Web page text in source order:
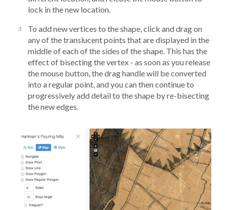
lock in the new location.
To add new vertices to the shape, click and drag on
any of the translucent points that are displayed in the
middle of each of the sides of the shape. This has the
effect of bisecting the vertex - as soon as you release
the mouse button, the drag handle will be converted
into a regular point, and you can then continue to
progressively add detail to the shape by re-bisecting
the new edges.